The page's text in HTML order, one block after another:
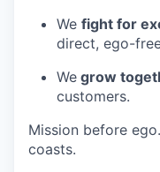
We fight for
direct, ego-
We grow
customers.
Mission before
coasts.